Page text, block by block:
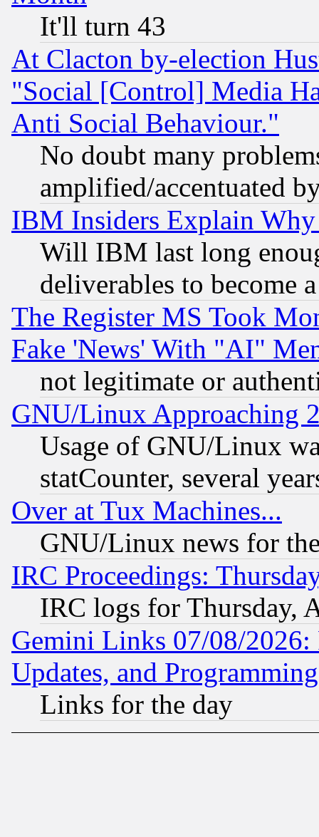
It'll turn 43
At Clacton by-election
"Social [Control] Media
Anti Social Behaviour."
No doubt many
amplified/accentuated
IBM Insiders Explain
Will IBM last long
deliverables to become
The Register MS Took
Fake 'News' With "AI"
not legitimate or
GNU/Linux Approaching
Usage of GNU/Linux
statCounter, several
Over at Tux Machines...
GNU/Linux news for
IRC Proceedings:
IRC logs for Thursday,
Gemini Links 07/08/2026:
Updates, and
Links for the day